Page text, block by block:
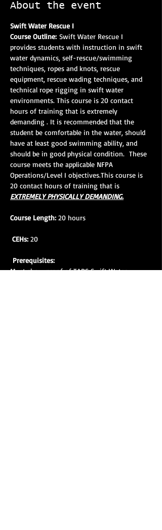
About the event
Swift Water Rescue I
Course Outline: Swift Water Rescue I
provides students with instruction in swift
water dynamics, self-rescue/swimming
techniques, ropes and knots, rescue
equipment, rescue wading techniques, and
technical rope rigging in swift water
environments. This course is 20 contact
hours of training that is extremely
demanding . It is recommended that the
student be comfortable in the water, should
have at least good swimming ability, and
should be in good physical condition.  These
course meets the applicable NFPA
Operations/Level I objectives.This course is
20 contact hours of training that is
EXTREMELY PHYSICALLY DEMANDING.
Course Length: 20 hours
CEHs: 20
Prerequisites:
Must show proof of TARS Swift Water